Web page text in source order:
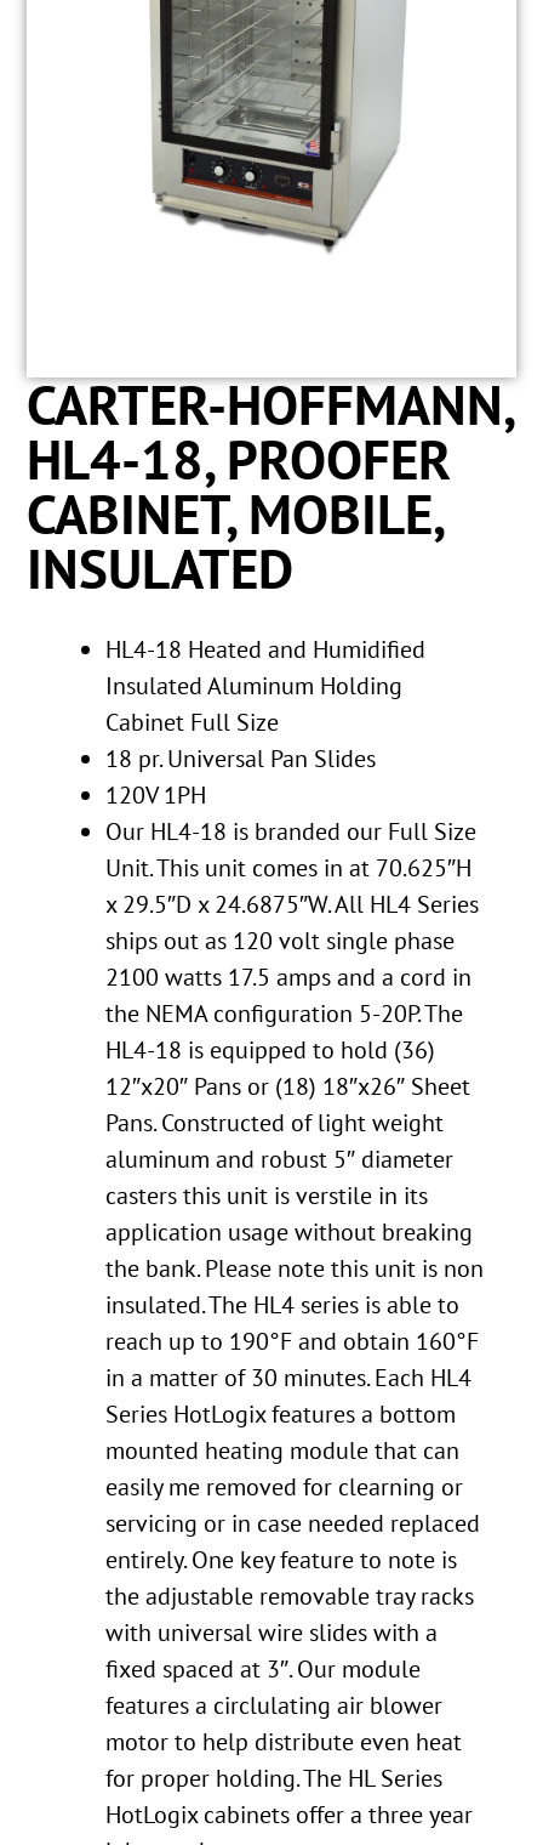
CARTER-HOFFMANN,
HL4-18, PROOFER
CABINET, MOBILE,
INSULATED
HL4-18 Heated and Humidified
Insulated Aluminum Holding
Cabinet Full Size
18 pr. Universal Pan Slides
120V 1PH
Our HL4-18 is branded our Full Size
Unit. This unit comes in at 70.625″H
x 29.5″D x 24.6875″W. All HL4 Series
ships out as 120 volt single phase
2100 watts 17.5 amps and a cord in
the NEMA configuration 5-20P. The
HL4-18 is equipped to hold (36)
12″x20″ Pans or (18) 18″x26″ Sheet
Pans. Constructed of light weight
aluminum and robust 5″ diameter
casters this unit is verstile in its
application usage without breaking
the bank. Please note this unit is non
insulated. The HL4 series is able to
reach up to 190°F and obtain 160°F
in a matter of 30 minutes. Each HL4
Series HotLogix features a bottom
mounted heating module that can
easily me removed for clearning or
servicing or in case needed replaced
entirely. One key feature to note is
the adjustable removable tray racks
with universal wire slides with a
fixed spaced at 3″. Our module
features a circlulating air blower
motor to help distribute even heat
for proper holding. The HL Series
HotLogix cabinets offer a three year